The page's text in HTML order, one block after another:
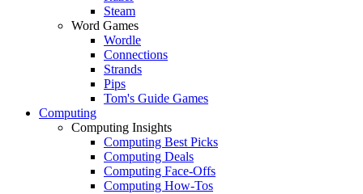
Steam
Word Games
Wordle
Connections
Strands
Pips
Tom's Guide Games
Computing
Computing Insights
Computing Best Picks
Computing Deals
Computing Face-Offs
Computing How-Tos